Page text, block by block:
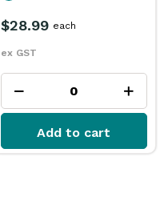
$28.99
ex GST
each
Add to cart